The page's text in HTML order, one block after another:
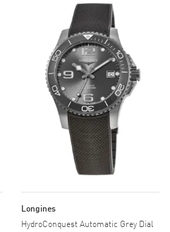
Longines
HydroConquest Automatic Grey Dial